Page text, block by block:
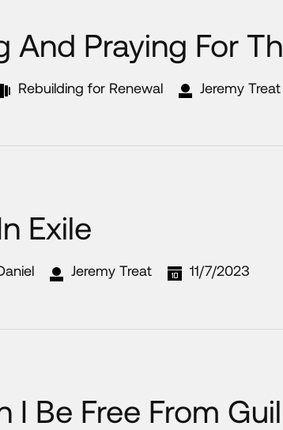
And Praying For
Rebuilding for Renewal Jeremy Treat
Exile
Jeremy Treat 11/7/2023
I Be Free From